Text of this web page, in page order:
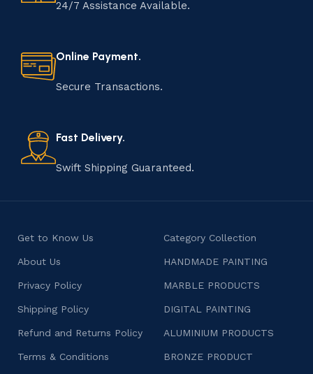
materials to shaping, assembling, and finishing, the
manufacturing of handmade products is a labor of love
that results in unique and authentic creations. This age-
consumers products that are imbued with soul and
character.
24/7 Assistance Available.
Online Payment.
Secure Transactions.
Fast Delivery.
Swift Shipping Guaranteed.
Get to Know Us
About Us
Privacy Policy
Shipping Policy
Refund and Returns Policy
Terms & Conditions
Category Collection
HANDMADE PAINTING
MARBLE PRODUCTS
DIGITAL PAINTING
ALUMINIUM PRODUCTS
BRONZE PRODUCT